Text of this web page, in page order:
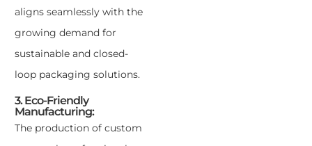
aligns seamlessly with the
growing demand for
sustainable and closed-
loop packaging solutions.
3. Eco-Friendly
Manufacturing:
The production of custom